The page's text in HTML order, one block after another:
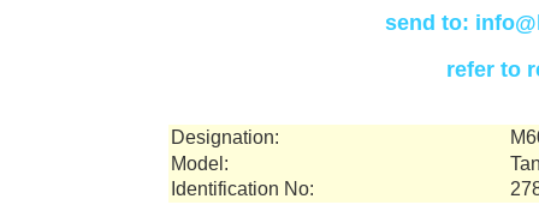
send to:
refer to
Designation:
Model:
Identification No: